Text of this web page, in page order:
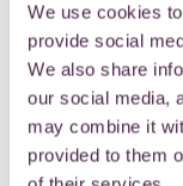
We use cookies
provide social
We also share
our social media,
may combine it
provided to them
Attending at
my only
and Aldi
dedication
remarkable,
difficult